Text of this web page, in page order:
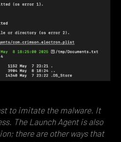
to imitate the malware. It
The Launch Agent is also
there are other ways that